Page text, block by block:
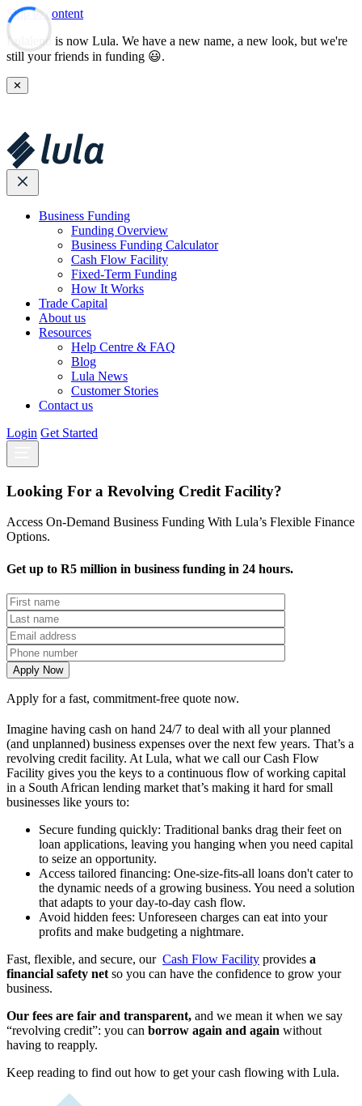
Skip to content
Lulalend is now Lula. We have a new name, a new look, but we're
still your friends in funding 😃.
✕
Business Funding
Funding Overview
Business Funding Calculator
Cash Flow Facility
Fixed-Term Funding
How It Works
Trade Capital
About us
Resources
Help Centre & FAQ
Blog
Lula News
Customer Stories
Contact us
Login Get Started
Looking For a Revolving Credit Facility?
Access On-Demand Business Funding With Lula’s Flexible Finance
Options.
Get up to R5 million in business funding in 24 hours.
Apply for a fast, commitment-free quote now.
Imagine having cash on hand 24/7 to deal with all your planned
(and unplanned) business expenses over the next few years. That’s a
revolving credit facility. At Lula, what we call our Cash Flow
Facility gives you the keys to a continuous flow of working capital
in a South African lending market that’s making it hard for small
businesses like yours to:
Secure funding quickly: Traditional banks drag their feet on
loan applications, leaving you hanging when you need capital
to seize an opportunity.
Access tailored financing: One-size-fits-all loans don't cater to
the dynamic needs of a growing business. You need a solution
that adapts to your day-to-day cash flow.
Avoid hidden fees: Unforeseen charges can eat into your
profits and make budgeting a nightmare.
Fast, flexible, and secure, our Cash Flow Facility provides a
financial safety net so you can have the confidence to grow your
business.
Our fees are fair and transparent, and we mean it when we say
“revolving credit”: you can borrow again and again without
having to reapply.
Keep reading to find out how to get your cash flowing with Lula.